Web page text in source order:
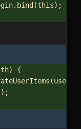
. bind (this);
) {
(user